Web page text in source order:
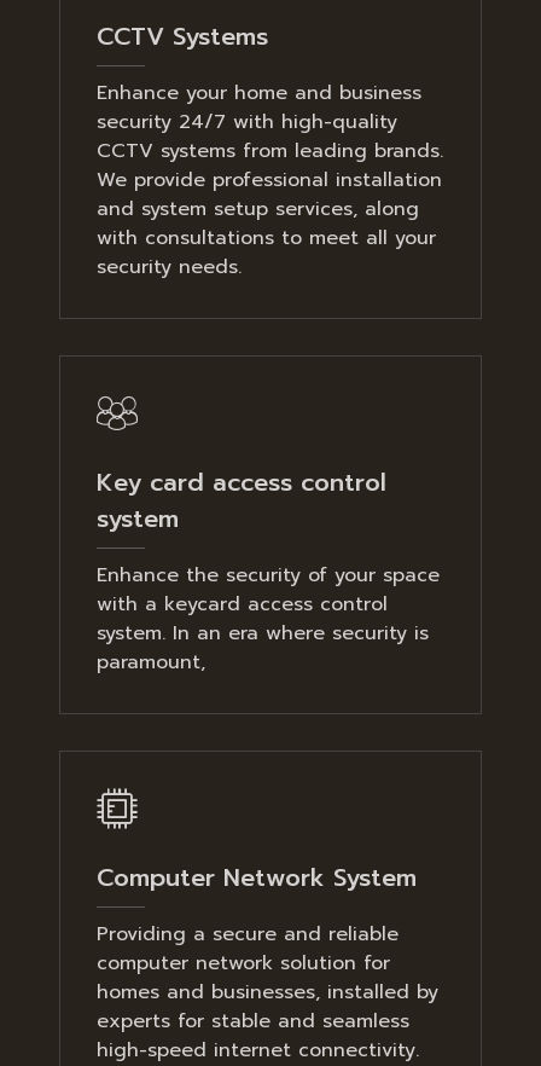
CCTV Systems
Enhance your home and business
security 24/7 with high-quality
CCTV systems from leading brands.
We provide professional installation
and system setup services, along
with consultations to meet all your
security needs.
Key card access control
system
Enhance the security of your space
with a keycard access control
system. In an era where security is
paramount,
Computer Network System
Providing a secure and reliable
computer network solution for
homes and businesses, installed by
experts for stable and seamless
high-speed internet connectivity.